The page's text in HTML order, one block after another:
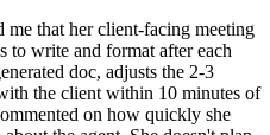
that her client-facing meeting
to write and format after each
doc, adjusts the 2-3
the client within 10 minutes of
on how quickly she